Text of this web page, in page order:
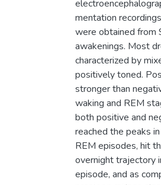
mentation
were obtained from
awakenings. Most
characterized by
positively toned.
stronger than
waking and REM
both positive and
reached the peaks
REM episodes, hit
overnight trajectory
episode, and as